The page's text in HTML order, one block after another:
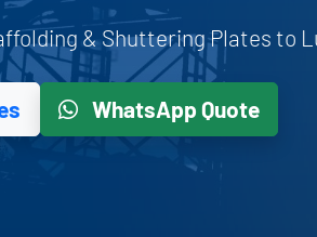
& Shuttering Plates to
WhatsApp Quote